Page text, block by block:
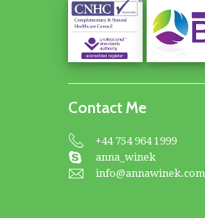
Contact Me
+44 754 964 1999
anna_winek
info@annawinek.com